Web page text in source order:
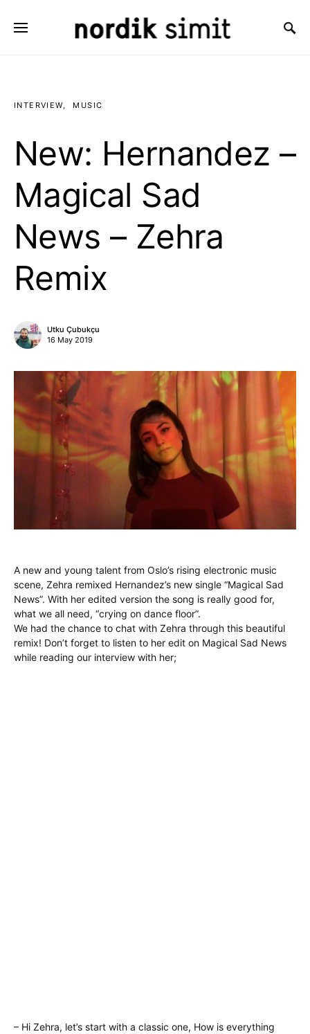
INTERVIEW MUSIC
New: Hernandez –
Magical Sad
News – Zehra
Remix
Utku Çubukçu
16 May 2019
A new and young talent from Oslo’s rising electronic music
scene, Zehra remixed Hernandez’s new single “Magical Sad
News”. With her edited version the song is really good for,
what we all need, “crying on dance floor”.
We had the chance to chat with Zehra through this beautiful
remix! Don’t forget to listen to her edit on Magical Sad News
while reading our interview with her;
– Hi Zehra, let’s start with a classic one, How is everything